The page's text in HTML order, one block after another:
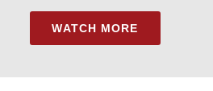
WATCH MORE